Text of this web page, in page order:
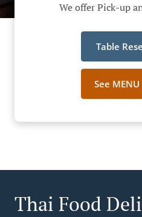
We offer Pick-up
Table
See
Thai Food